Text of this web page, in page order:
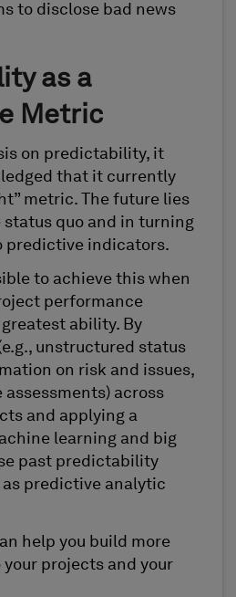
to disclose bad news
as a
Metric
on predictability, it
that it currently
metric. The future lies
quo and in turning
predictive indicators.
to achieve this when
performance
ability. By
unstructured status
on risk and issues,
across
and applying a
learning and big
past predictability
predictive analytic
help you build more
projects and your